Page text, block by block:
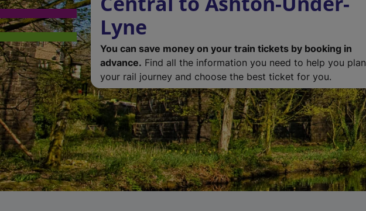
Lyne
You can save money on your train tickets by booking in
advance. Find all the information you need to help you plan
your rail journey and choose the best ticket for you.